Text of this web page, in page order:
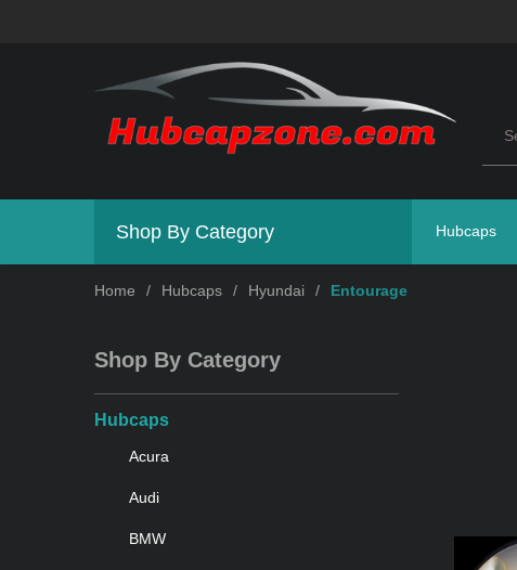
Shop By Category Hubcaps
Home / Hubcaps / Hyundai / Entourage
Shop By Category
Hubcaps
Acura
Audi
BMW